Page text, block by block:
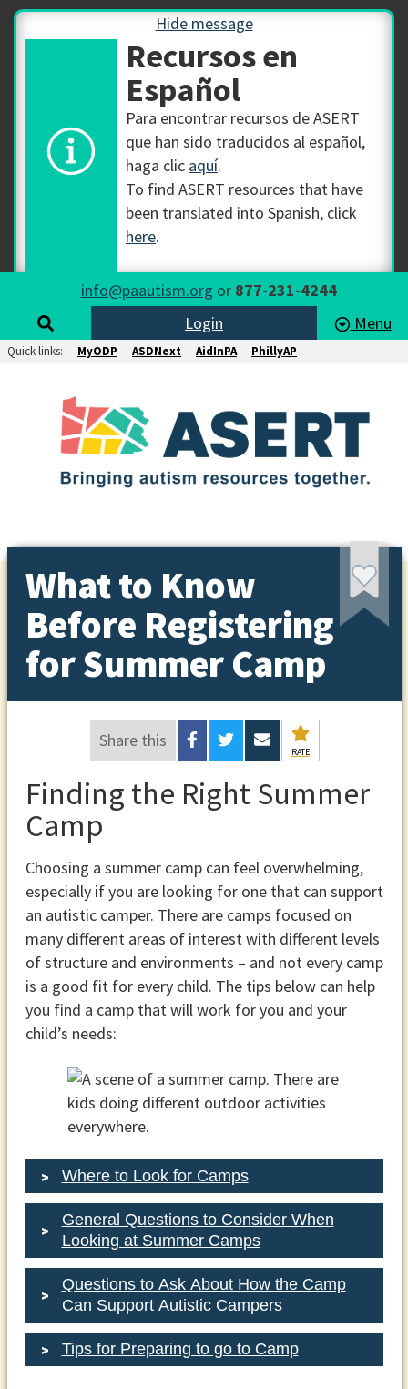
Hide message
Recursos en
Español
Para encontrar recursos de ASERT
que han sido traducidos al español,
haga clic aquí.
To find ASERT resources that have
been translated into Spanish, click
here.
info@paautism.org or 877-231-4244
Login
Menu
Quick links: MyODP ASDNext AidInPA PhillyAP
What to Know
Before Registering
for Summer Camp
Share this
RATE
Finding the Right Summer
Camp
Choosing a summer camp can feel overwhelming,
especially if you are looking for one that can support
an autistic camper. There are camps focused on
many different areas of interest with different levels
of structure and environments – and not every camp
is a good fit for every child. The tips below can help
you find a camp that will work for you and your
child’s needs:
Where to Look for Camps
General Questions to Consider When
Looking at Summer Camps
Questions to Ask About How the Camp
Can Support Autistic Campers
Tips for Preparing to go to Camp